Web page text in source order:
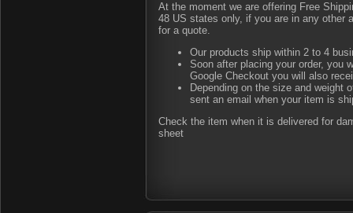
At the moment we are offering Free
48 US states only, if you are in any other
for a quote.
Our products ship within 2 to 4
Soon after placing your order, you
Google Checkout you will also
Depending on the size and weight
sent an email when your item is
Check the item when it is delivered for
sheet